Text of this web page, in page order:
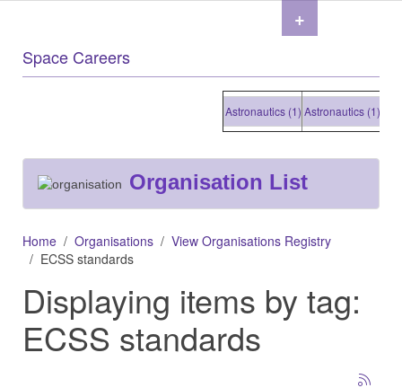
Space Careers
Astronautics (1)Astronautics (1)
Organisation List
Home Organisations
View Organisations Registry
ECSS standards
Displaying items by tag:
ECSS standards
+